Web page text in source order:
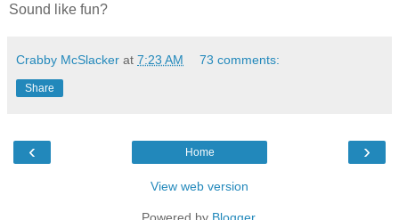
Sound like fun?
Crabby McSlacker at 7:23 AM 73 comments:
Share
‹ ›
Home
View web version
Powered by Blogger.